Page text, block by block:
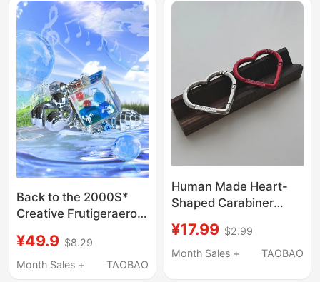
Back to the 2000S*
Creative Frutigeraero
Core Design Niche
Keychain Pendant
¥49.9 $8.29
Month Sales +
TAOBAO
Human Made Heart-
Shaped Carabiner
Trendy Daily
Accessory Pendant
¥17.99 $2.99
Month Sales +
TAOBAO